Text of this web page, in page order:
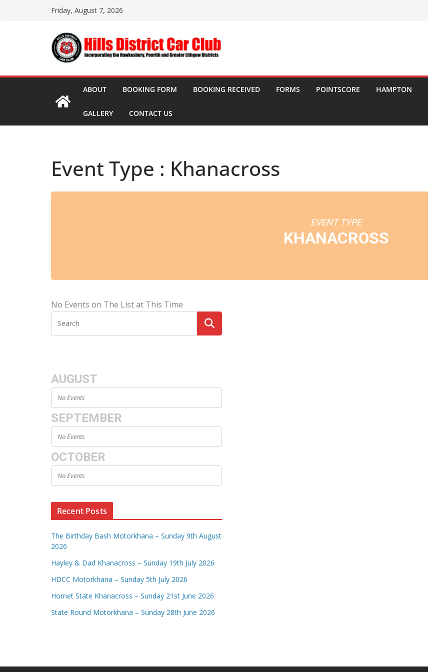
Friday, August 7, 2026
ABOUT BOOKING FORM BOOKING RECEIVED FORMS POINTSCORE HAMPTON
GALLERY CONTACT US
Event Type : Khanacross
EVENT TYPE
KHANACROSS
No Events on The List at This Time
AUGUST
No Events
SEPTEMBER
No Events
OCTOBER
No Events
Recent Posts
The Birthday Bash Motorkhana – Sunday 9th August
2026
Hayley & Dad Khanacross – Sunday 19th July 2026
HDCC Motorkhana – Sunday 5th July 2026
Hornet State Khanacross – Sunday 21st June 2026
State Round Motorkhana – Sunday 28th June 2026